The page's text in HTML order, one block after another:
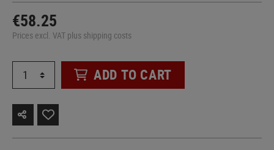
€58.25
Prices excl. VAT plus shipping costs
ADD TO CART